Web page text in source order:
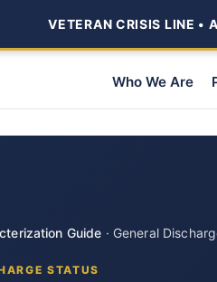
VETERAN CRISIS LINE •
Who We Are
Guide · General
STATUS